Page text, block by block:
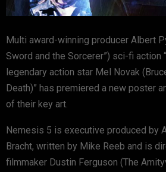
Multi award-winning producer Albert
Sword and the Sorcerer”) sci-fi action
legendary action star Mel Novak
Death)” has premiered a new poster
of their key art.
Nemesis 5 is executive produced by
Bracht, written by Mike Reeb and is
filmmaker Dustin Ferguson (The